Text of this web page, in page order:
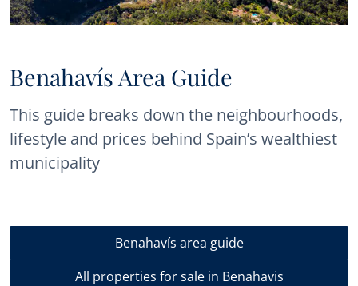
Benahavís Area Guide
This guide breaks down the neighbourhoods,
lifestyle and prices behind Spain’s wealthiest
municipality
Benahavís area guide
All properties for sale in Benahavis